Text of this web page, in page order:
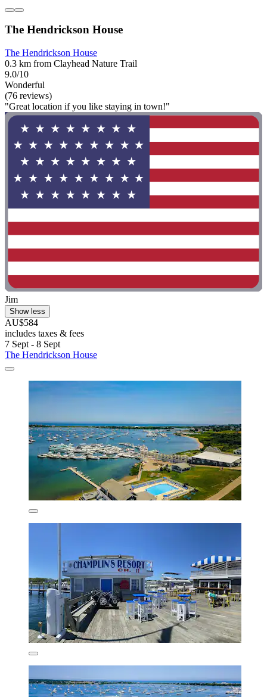
The Hendrickson House
The Hendrickson House
0.3 km from Clayhead Nature Trail
9.0/10
Wonderful
(76 reviews)
"Great location if you like staying in town!"
Jim
Show less
AU$584
includes taxes & fees
7 Sept - 8 Sept
The Hendrickson House